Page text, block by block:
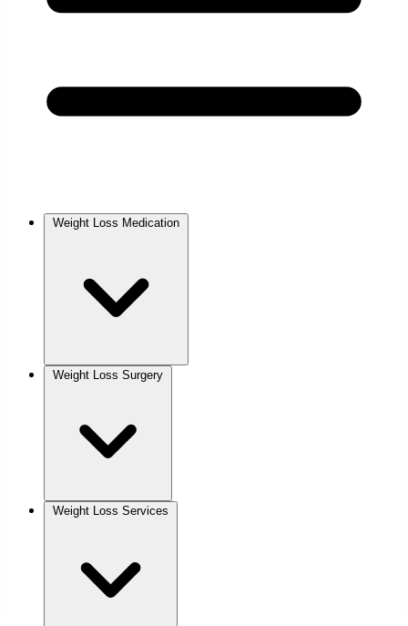
Weight Loss Medication
Weight Loss Surgery
Weight Loss Services